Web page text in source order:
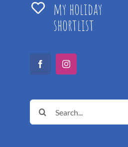
my holiday
shortlist
FacebookInstagram
Search
for: